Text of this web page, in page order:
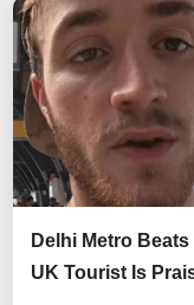
Delhi Metro
UK Tourist Is